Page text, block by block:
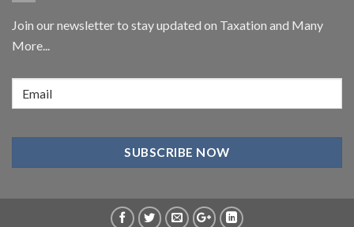
Join our newsletter to stay updated on Taxation and Many
More...